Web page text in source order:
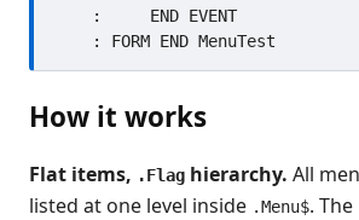
How it works
Flat items, .Flag hierarchy. All
listed at one level inside .Menu$. The